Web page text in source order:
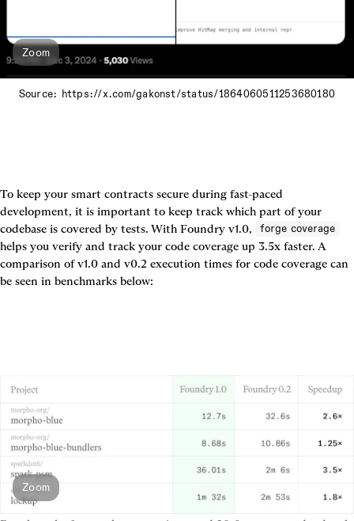
Zoom
Source: https://x.com/gakonst/status/1864060511253680180
To keep your smart contracts secure during fast-paced
development, it is important to keep track which part of your
codebase is covered by tests. With Foundry v1.0,
forge coverage
helps you verify and track your code coverage up 3.5x faster. A
comparison of v1.0 and v0.2 execution times for code coverage can
be seen in benchmarks below:
Zoom